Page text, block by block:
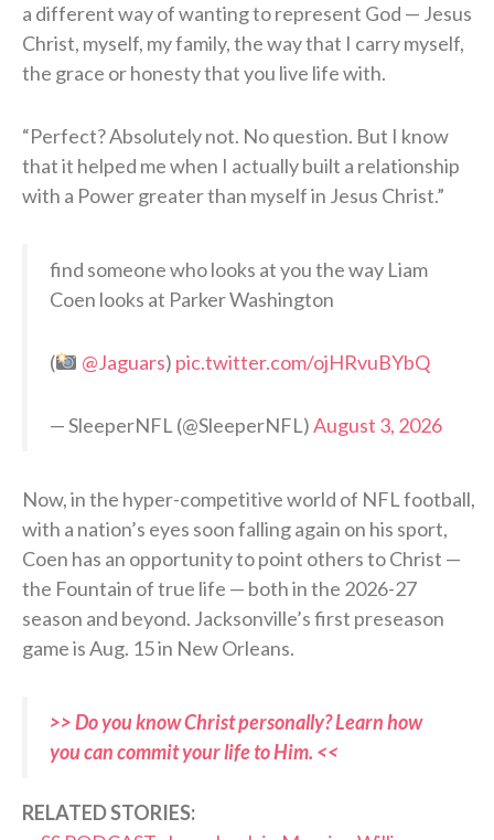
a different way of wanting to represent God — Jesus
Christ, myself, my family, the way that I carry myself,
the grace or honesty that you live life with.
“Perfect? Absolutely not. No question. But I know
that it helped me when I actually built a relationship
with a Power greater than myself in Jesus Christ.”
find someone who looks at you the way Liam
Coen looks at Parker Washington
( @Jaguars) pic.twitter.com/ojHRvuBYbQ
— SleeperNFL (@SleeperNFL)August 3, 2026
Now, in the hyper-competitive world of NFL football,
with a nation’s eyes soon falling again on his sport,
Coen has an opportunity to point others to Christ —
the Fountain of true life — both in the 2026-27
season and beyond. Jacksonville’s first preseason
game is Aug. 15 in New Orleans.
>> Do you know Christ personally? Learn how
you can commit your life to Him. <<
RELATED STORIES: